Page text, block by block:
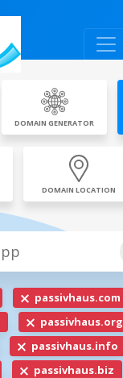
DOMAIN GENERATOR
DOMAIN LOCATION
passivhaus.com
passivhaus.org
passivhaus.info
passivhaus.biz